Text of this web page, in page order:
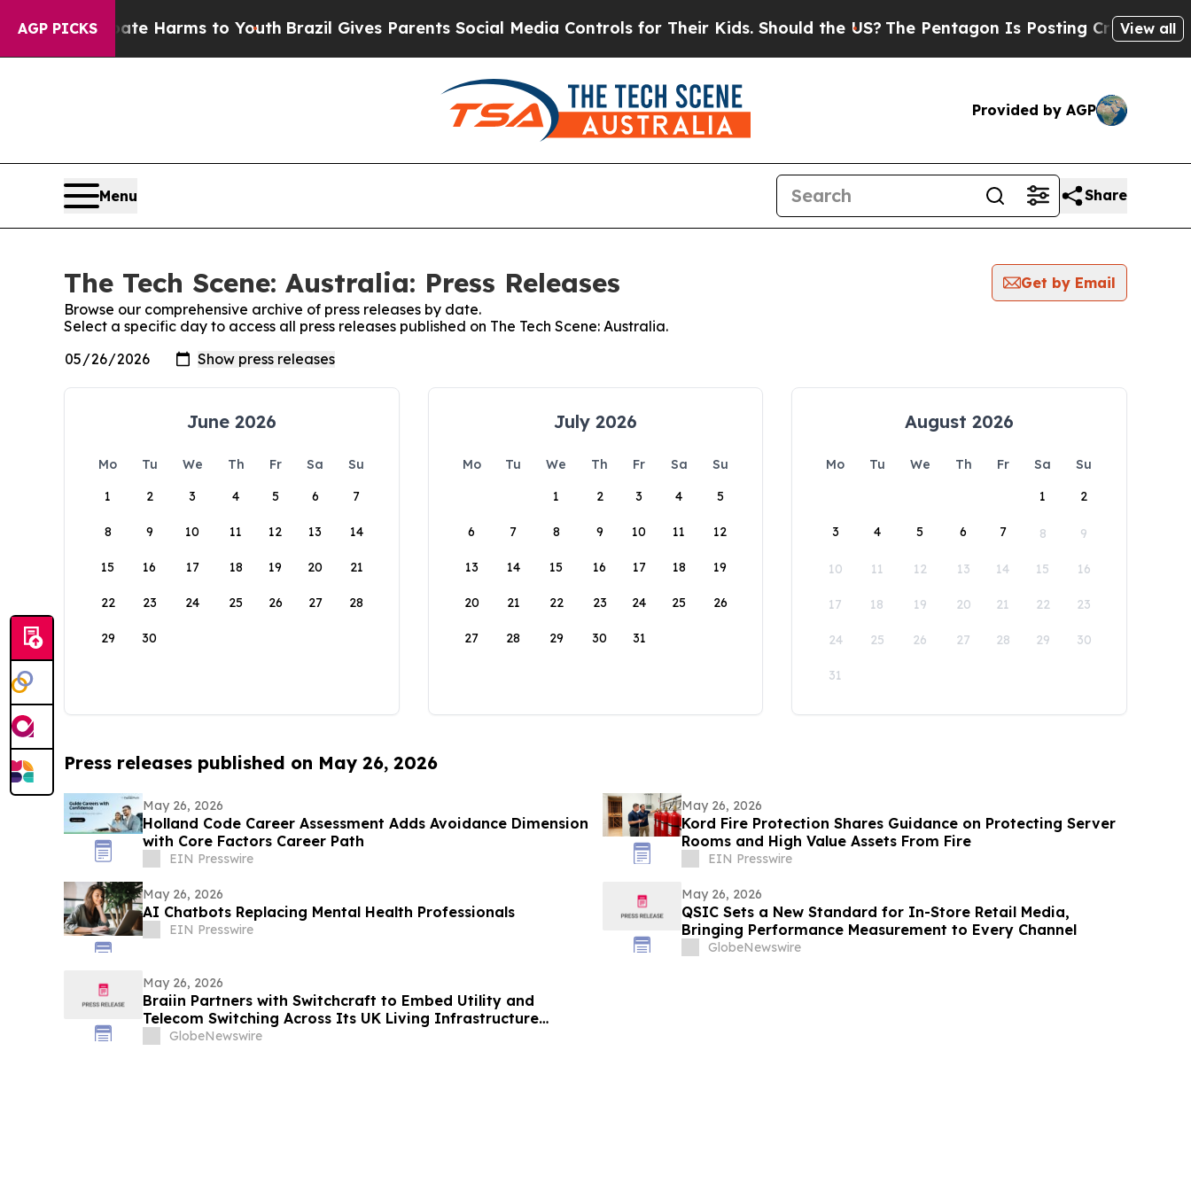
AGP PICKS
to Abate Harms to YouthBrazil Gives Parents Social Media Controls for Their Kids. Should the US? The Pentagon Is Posting Cryptic Biblical
View all
Provided by AGP
Menu Share
The Tech Scene: Australia: Press Releases
Get by Email
Browse our comprehensive archive of press releases by date.
Select a specific day to access all press releases published on The Tech Scene: Australia.
June 2026
Mo Tu We Th Fr Sa
Su
1
2 3 4 5 6 7
8 9 10 11 12 13 14
15 16 17 18 19 20 21
22 23 24 25 26 27 28
29 30
July 2026
Mo Tu We Th Fr Sa
Su
1
2 3 4 5
6 7 8 9 10 11 12
13 14 15 16 17 18 19
20 21 22 23 24 25 26
27 28 29 30 31
August 2026
Mo Tu We Th Fr Sa
Su
1
2
3 4 5 6 7 8 9
10 11 12 13 14 15 16
17 18 19 20 21 22 23
24 25 26 27 28 29 30
31
Press releases published on May 26, 2026
May 26, 2026
Holland Code Career Assessment Adds Avoidance Dimension
with Core Factors Career Path
EIN Presswire
May 26, 2026
Kord Fire Protection Shares Guidance on Protecting Server
Rooms and High Value Assets From Fire
EIN Presswire
May 26, 2026
AI Chatbots Replacing Mental Health Professionals
EIN Presswire
May 26, 2026
QSIC Sets a New Standard for In-Store Retail Media,
Bringing Performance Measurement to Every Channel
GlobeNewswire
May 26, 2026
Braiin Partners with Switchcraft to Embed Utility and
Telecom Switching Across Its UK Living Infrastructure
Platform Targeting The Estimated £25 Billion UK Residential
GlobeNewswire